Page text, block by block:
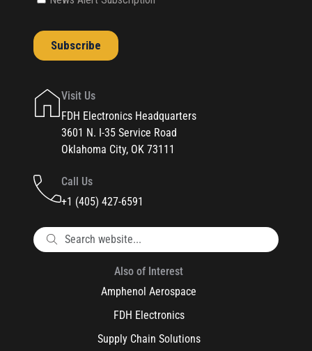
Visit Us
FDH Electronics Headquarters
3601 N. I-35 Service Road
Oklahoma City, OK 73111
Call Us
+1 (405) 427-6591
Also of Interest
Amphenol Aerospace
FDH Electronics
Supply Chain Solutions